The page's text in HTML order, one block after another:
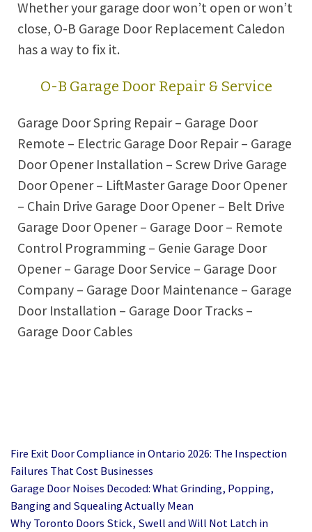
Whether your garage door won’t open or won’t
close, O-B Garage Door Replacement Caledon
has a way to fix it.
O-B Garage Door Repair & Service
Garage Door Spring Repair – Garage Door
Remote – Electric Garage Door Repair – Garage
Door Opener Installation – Screw Drive Garage
Door Opener – LiftMaster Garage Door Opener
– Chain Drive Garage Door Opener – Belt Drive
Garage Door Opener – Garage Door – Remote
Control Programming – Genie Garage Door
Opener – Garage Door Service – Garage Door
Company – Garage Door Maintenance – Garage
Door Installation – Garage Door Tracks –
Garage Door Cables
Fire Exit Door Compliance in Ontario 2026: The Inspection
Failures That Cost Businesses
Garage Door Noises Decoded: What Grinding, Popping,
Banging and Squealing Actually Mean
Why Toronto Doors Stick, Swell and Will Not Latch in